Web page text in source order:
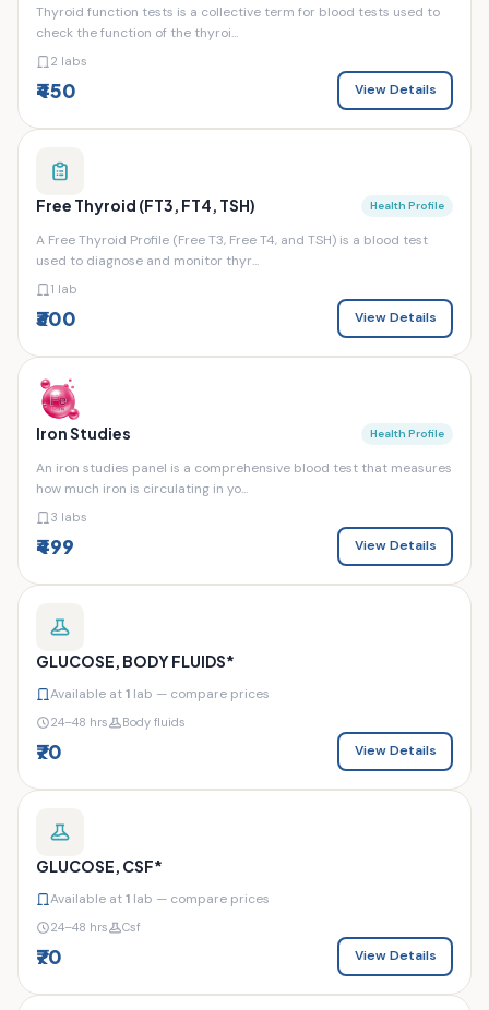
Thyroid function tests is a collective term for blood tests used to
check the function of the thyroi...
2 labs
₹450 View Details
Free Thyroid (FT3, FT4, TSH) Health Profile
A Free Thyroid Profile (Free T3, Free T4, and TSH) is a blood test
used to diagnose and monitor thyr...
1 lab
₹300 View Details
Iron Studies Health Profile
An iron studies panel is a comprehensive blood test that measures
how much iron is circulating in yo...
3 labs
₹499 View Details
GLUCOSE, BODY FLUIDS*
Available at1 lab — compare prices
24–48 hrs Body fluids
₹70 View Details
GLUCOSE, CSF*
Available at1 lab — compare prices
24–48 hrs Csf
₹70 View Details